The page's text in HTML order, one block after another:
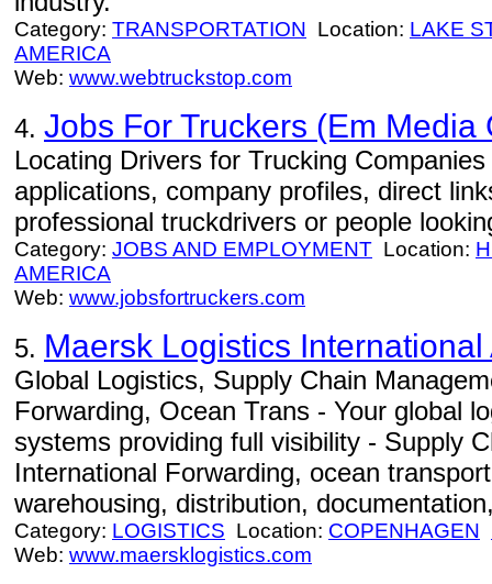
Category: TRANSPORTATION Location: LAKE
AMERICA
Web: www.webtruckstop.com
4. Jobs For Truckers (Em Media
Locating Drivers for Trucking
applications, company profiles, direct
professional truckdrivers or people
Category: JOBS AND EMPLOYMENT Location:
AMERICA
Web: www.jobsfortruckers.com
5. Maersk Logistics International
Global Logistics, Supply Chain
Forwarding, Ocean Trans - Your global
systems providing full visibility - Supply
International Forwarding, ocean
warehousing, distribution,
Category: LOGISTICS Location: COPENHAGEN
Web: www.maersklogistics.com